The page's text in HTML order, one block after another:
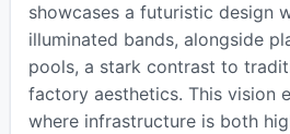
showcases a futuristic design
illuminated bands, alongside
pools, a stark contrast to
factory aesthetics. This vision
where infrastructure is both